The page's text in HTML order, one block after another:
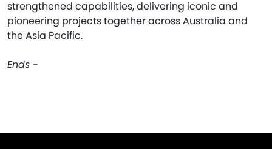
strengthened capabilities, delivering iconic and
pioneering projects together across Australia and
the Asia Pacific.
Ends -